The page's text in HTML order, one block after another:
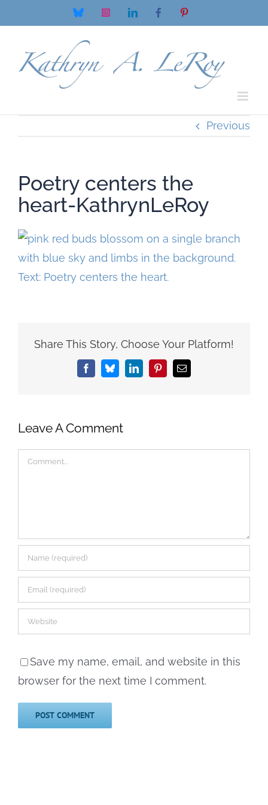
to
Bluesky InstagramLinkedInFacebookPinterest
Previous
Poetry centers the
heart-KathrynLeRoy
Share This Story, Choose Your Platform!
FacebookBlueskyLinkedInPinterestEmail
Leave A Comment
Comment
Save my name, email, and website in this
browser for the next time I comment.